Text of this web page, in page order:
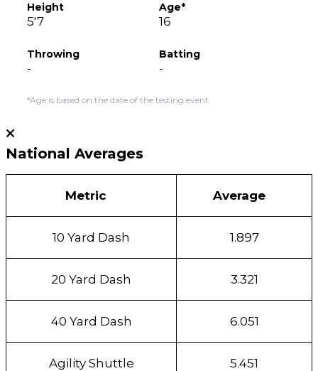
Height
5'7
Age*
16
Throwing
-
Batting
-
*Age is based on the date of the testing event.
National Averages
Metric Average
10 Yard Dash 1.897
20 Yard Dash 3.321
40 Yard Dash 6.051
Agility Shuttle 5.451